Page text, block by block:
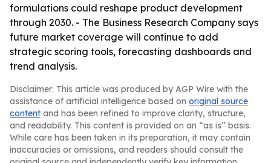
formulations could reshape product development
through 2030. - The Business Research Company says
future market coverage will continue to add
strategic scoring tools, forecasting dashboards and
trend analysis.
Disclaimer: This article was produced by AGP Wire with the
assistance of artificial intelligence based on original source
content and has been refined to improve clarity, structure,
and readability. This content is provided on an “as is” basis.
While care has been taken in its preparation, it may contain
inaccuracies or omissions, and readers should consult the